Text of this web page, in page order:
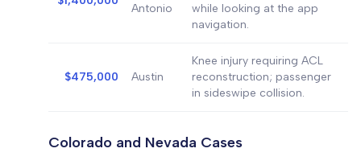
Antonio
while looking at the app
navigation.
$475,000 Austin
Knee injury requiring ACL
reconstruction; passenger
in sideswipe collision.
Colorado and Nevada Cases